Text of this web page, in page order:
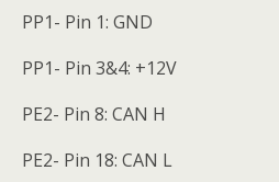
PP1- Pin 1: GND
PP1- Pin 3&4: +12V
PE2- Pin 8: CAN H
PE2- Pin 18: CAN L